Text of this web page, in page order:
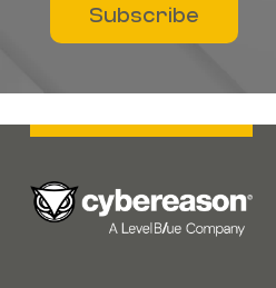
Subscribe